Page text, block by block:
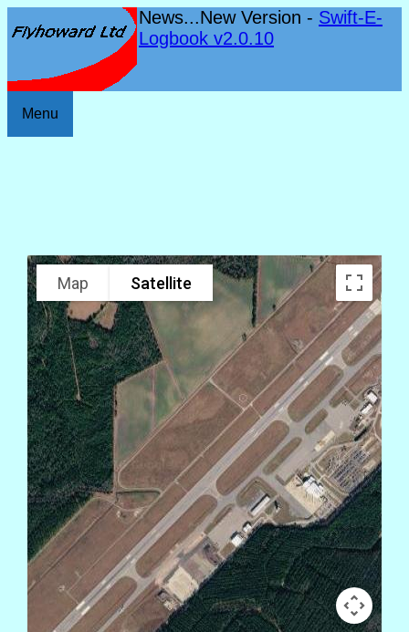
News...New Version - Swift-E-
Logbook v2.0.10
Menu
Map Satellite